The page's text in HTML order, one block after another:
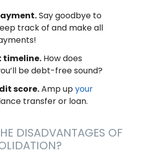
Say goodbye to
track of and make all
timeline.How does
be debt-free sound?
score.Amp upyour
transfer or loan.
DISADVANTAGES OF